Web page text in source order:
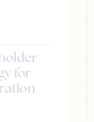
for